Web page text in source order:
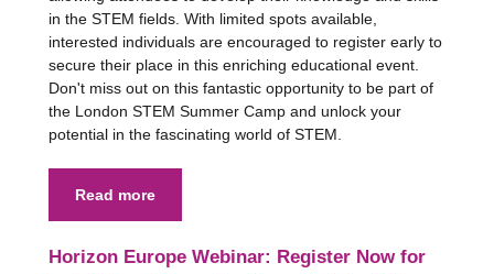
in the STEM fields. With limited spots available,
interested individuals are encouraged to register early to
secure their place in this enriching educational event.
Don't miss out on this fantastic opportunity to be part of
the London STEM Summer Camp and unlock your
potential in the fascinating world of STEM.
Read more
Horizon Europe Webinar: Register Now for